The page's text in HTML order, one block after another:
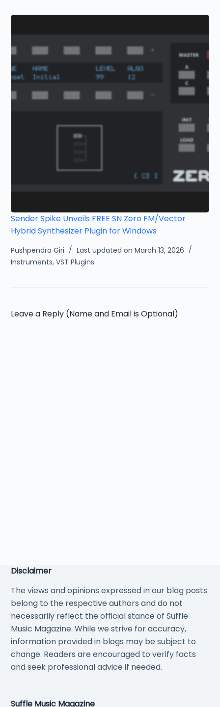
Sender Spike Unveils FREE SN Zero FM/Vector
Hybrid Synthesizer Plugin for Windows
Pushpendra Giri
Last updated on March 13, 2026
Instruments,VST Plugins
Leave a Reply (Name and Email is Optional)
Disclaimer
The views and opinions expressed in our blog posts
belong to the respective authors and do not
necessarily reflect the official stance of Suffle
Music Magazine. While we strive for accuracy,
information provided in blogs may be subject to
change. Readers are encouraged to verify facts
and seek professional advice if needed.
Suffle Music Magazine